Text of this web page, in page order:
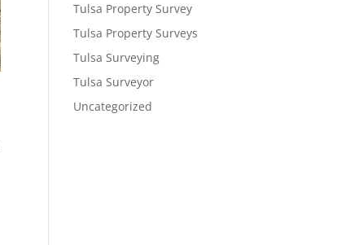
Tulsa Property Survey
Tulsa Property Surveys
Tulsa Surveying
Tulsa Surveyor
Uncategorized